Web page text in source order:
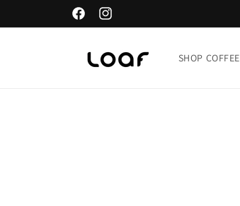
FacebookInstagram
SHOP COFFEE